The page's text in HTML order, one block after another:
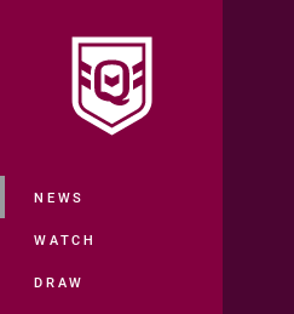
Main
NEWS
WATCH
DRAW